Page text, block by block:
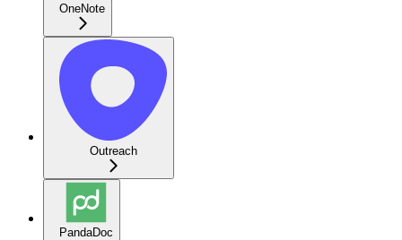
OneNote
Outreach
PandaDoc